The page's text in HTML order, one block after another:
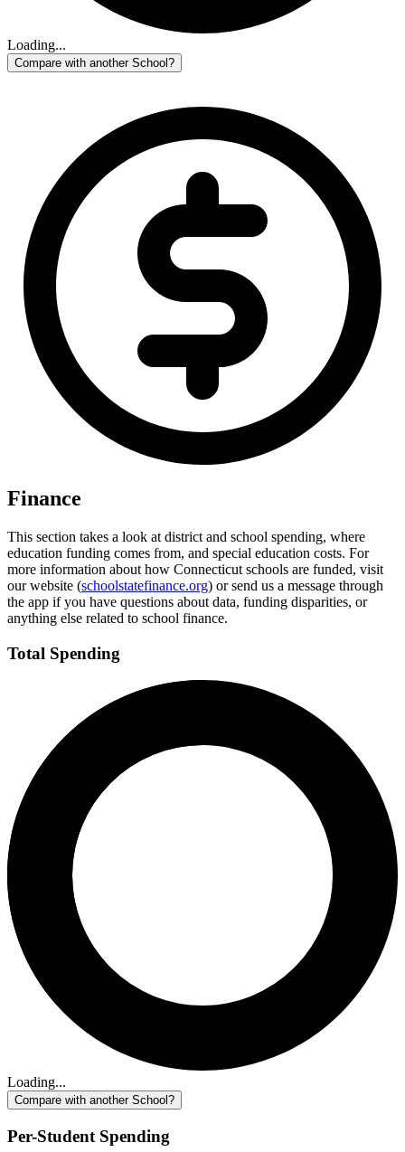
Loading...
Compare with another School?
Finance
This section takes a look at district and school spending, where
education funding comes from, and special education costs. For
more information about how Connecticut schools are funded, visit
our website (schoolstatefinance.org) or send us a message through
the app if you have questions about data, funding disparities, or
anything else related to school finance.
Total Spending
Loading...
Compare with another School?
Per-Student Spending